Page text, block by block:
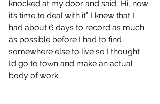
knocked at my door and said “Hi, now
it’s time to deal with it”. I knew that I
had about 6 days to record as much
as possible before I had to find
somewhere else to live so I thought
I’d go to town and make an actual
body of work.